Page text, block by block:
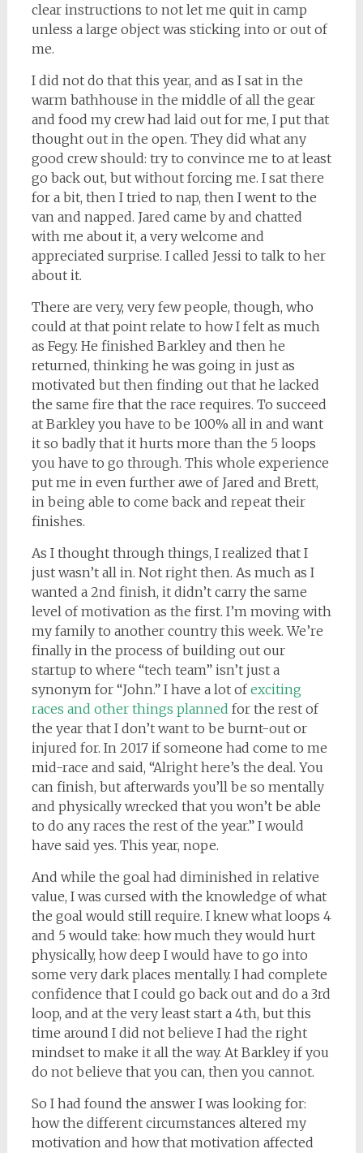
clear instructions to not let me quit in camp
unless a large object was sticking into or out of
me.
I did not do that this year, and as I sat in the
warm bathhouse in the middle of all the gear
and food my crew had laid out for me, I put that
thought out in the open. They did what any
good crew should: try to convince me to at least
go back out, but without forcing me. I sat there
for a bit, then I tried to nap, then I went to the
van and napped. Jared came by and chatted
with me about it, a very welcome and
appreciated surprise. I called Jessi to talk to her
about it.
There are very, very few people, though, who
could at that point relate to how I felt as much
as Fegy. He finished Barkley and then he
returned, thinking he was going in just as
motivated but then finding out that he lacked
the same fire that the race requires. To succeed
at Barkley you have to be 100% all in and want
it so badly that it hurts more than the 5 loops
you have to go through. This whole experience
put me in even further awe of Jared and Brett,
in being able to come back and repeat their
finishes.
As I thought through things, I realized that I
just wasn’t all in. Not right then. As much as I
wanted a 2nd finish, it didn’t carry the same
level of motivation as the first. I’m moving with
my family to another country this week. We’re
finally in the process of building out our
startup to where “tech team” isn’t just a
synonym for “John.” I have a lot ofexciting
races and other things planned for the rest of
the year that I don’t want to be burnt-out or
injured for. In 2017 if someone had come to me
mid-race and said, “Alright here’s the deal. You
can finish, but afterwards you’ll be so mentally
and physically wrecked that you won’t be able
to do any races the rest of the year.” I would
have said yes. This year, nope.
And while the goal had diminished in relative
value, I was cursed with the knowledge of what
the goal would still require. I knew what loops 4
and 5 would take: how much they would hurt
physically, how deep I would have to go into
some very dark places mentally. I had complete
confidence that I could go back out and do a 3rd
loop, and at the very least start a 4th, but this
time around I did not believe I had the right
mindset to make it all the way. At Barkley if you
do not believe that you can, then you cannot.
So I had found the answer I was looking for:
how the different circumstances altered my
motivation and how that motivation affected